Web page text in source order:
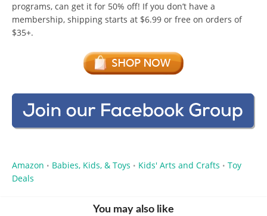
programs, can get it for 50% off! If you don’t have a
membership, shipping starts at $6.99 or free on orders of
$35+.
Amazon • Babies, Kids, & Toys • Kids' Arts and Crafts • Toy
Deals
You may also like